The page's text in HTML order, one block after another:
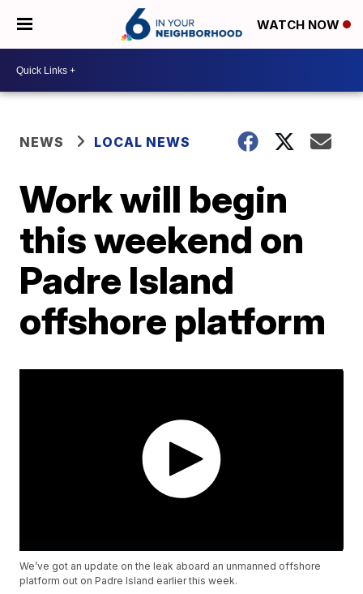
WATCH NOW
NEWS LOCAL NEWS
Work will begin
this weekend on
Padre Island
offshore platform
We’ve got an update on the leak aboard an unmanned offshore
platform out on Padre Island earlier this week.